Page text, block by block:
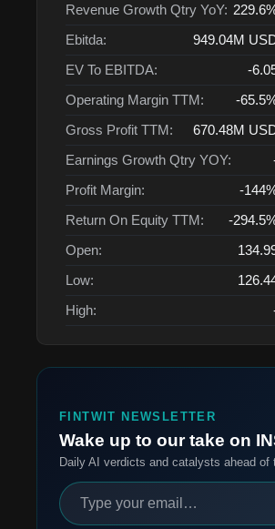
Revenue Growth Qtry YoY:
Ebitda:
949.04M
EV To EBITDA:
-
Operating Margin TTM:
-
Gross Profit TTM:
670.48M
Earnings Growth Qtry YOY:
Profit Margin:
-
Return On Equity TTM:
-
Open:
Low:
High:
FINTWIT NEWSLETTER
Wake up to our take on
Daily AI verdicts and catalysts ahead of